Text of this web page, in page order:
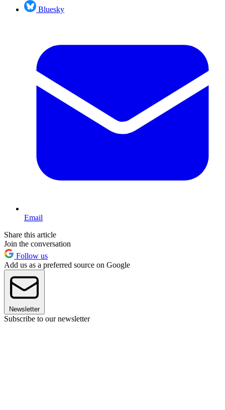
Bluesky
Email
Share this article
Join the conversation
Follow us
Add us as a preferred source on Google
Newsletter
Subscribe to our newsletter